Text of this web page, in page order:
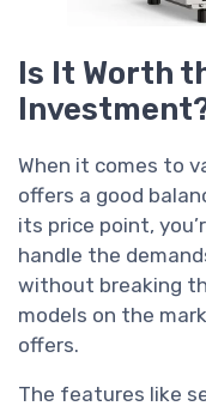
Is It Worth
When it comes to
offers a good
its price point,
handle the
without breaking
models on the
offers.
The features like